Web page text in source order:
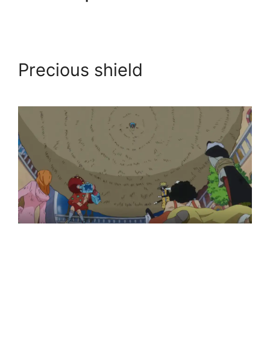
Precious shield